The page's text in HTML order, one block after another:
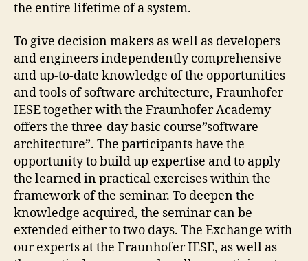
the entire lifetime of a system.
To give decision makers as well as developers
and engineers independently comprehensive
and up-to-date knowledge of the opportunities
and tools of software architecture, Fraunhofer
IESE together with the Fraunhofer Academy
offers the three-day basic course”software
architecture”. The participants have the
opportunity to build up expertise and to apply
the learned in practical exercises within the
framework of the seminar. To deepen the
knowledge acquired, the seminar can be
extended either to two days. The Exchange with
our experts at the Fraunhofer IESE, as well as